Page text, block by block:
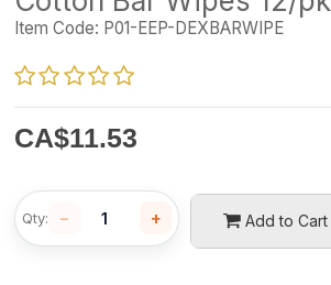
Item Code: P01-EEP-DEXBARWIPE
CA$11.53
Add to Cart
Qty: − +